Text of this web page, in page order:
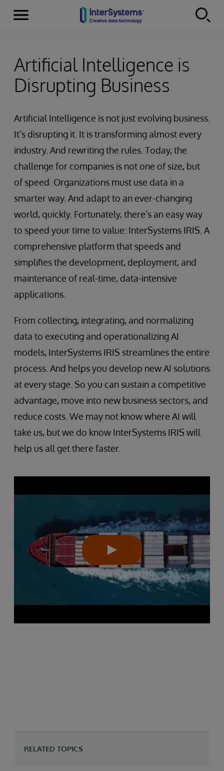
Skip to content
Menu
Artificial Intelligence is
Disrupting Business
Artificial Intelligence is not just evolving business.
It’s disrupting it. It is transforming almost every
industry. And rewriting the rules. Today, the
challenge for companies is not one of size, but
of speed. Organizations must use data in a
smarter way. And adapt to an ever-changing
world, quickly. Fortunately, there’s an easy way
to speed your time to value: InterSystems IRIS. A
comprehensive platform that speeds and
simplifies the development, deployment, and
maintenance of real-time, data-intensive
applications.
From collecting, integrating, and normalizing
data to executing and operationalizing AI
models, InterSystems IRIS streamlines the entire
process. And helps you develop new AI solutions
at every stage. So you can sustain a competitive
advantage, move into new business sectors, and
reduce costs. We may not know where AI will
take us, but we do know InterSystems IRIS will
help us all get there faster.
RELATED TOPICS